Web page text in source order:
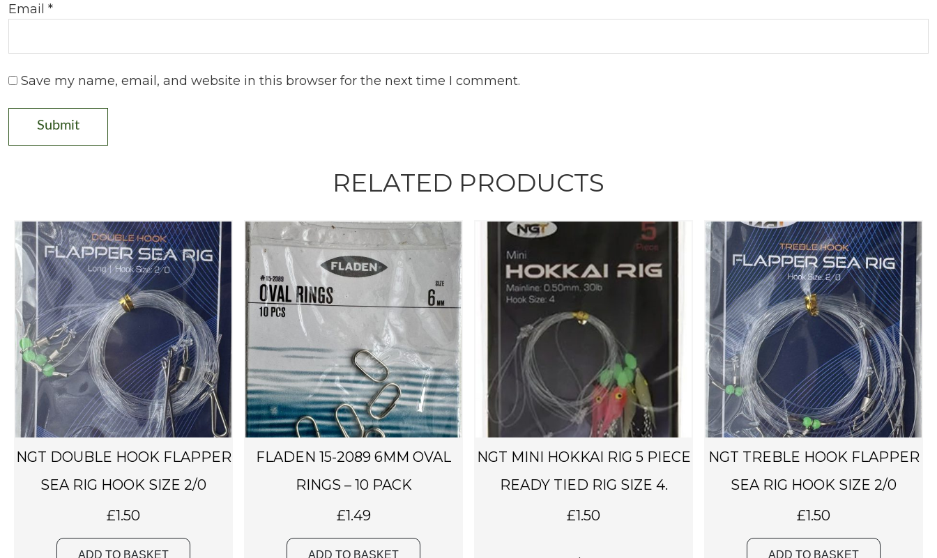
Email *
Save my name, email, and website in this browser for the next time I comment.
RELATED PRODUCTS
NGT DOUBLE HOOK FLAPPER
SEA RIG HOOK SIZE 2/0
£1.50
ADD TO BASKET
FLADEN 15-2089 6MM OVAL
RINGS – 10 PACK
£1.49
ADD TO BASKET
NGT MINI HOKKAI RIG 5 PIECE
READY TIED RIG SIZE 4.
£1.50
NGT TREBLE HOOK FLAPPER
SEA RIG HOOK SIZE 2/0
£1.50
ADD TO BASKET